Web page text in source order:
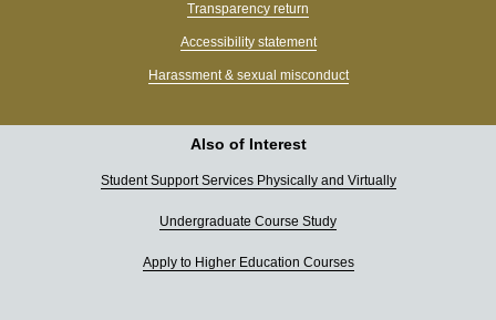
Transparency return
Accessibility statement
Harassment & sexual misconduct
Also of Interest
Student Support Services Physically and Virtually
Undergraduate Course Study
Apply to Higher Education Courses